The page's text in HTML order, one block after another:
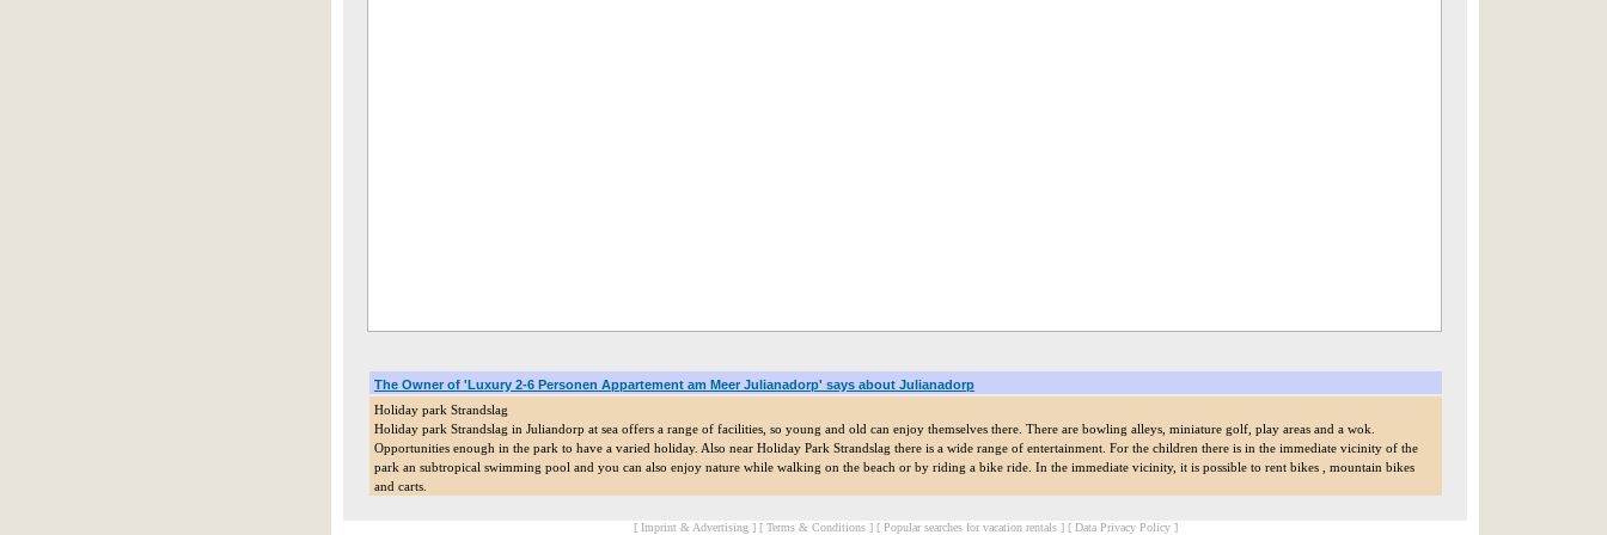
The Owner of 'Luxury 2-6 Personen Appartement am Meer Julianadorp' says about Julianadorp
Holiday park Strandslag
Holiday park Strandslag in Juliandorp at sea offers a range of facilities, so young and old can enjoy themselves there. There are bowling alleys, miniature golf, play areas and a wok.
Opportunities enough in the park to have a varied holiday. Also near Holiday Park Strandslag there is a wide range of entertainment. For the children there is in the immediate vicinity of the
park an subtropical swimming pool and you can also enjoy nature while walking on the beach or by riding a bike ride. In the immediate vicinity, it is possible to rent bikes , mountain bikes
and carts.
[ Imprint & Advertising ] [ Terms & Conditions ] [ Popular searches for vacation rentals ] [ Data Privacy Policy ]